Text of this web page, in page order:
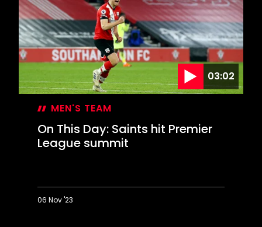
Highbury
winner
03:02
MEN'S TEAM
On This Day: Saints hit Premier
League summit
06 Nov '23